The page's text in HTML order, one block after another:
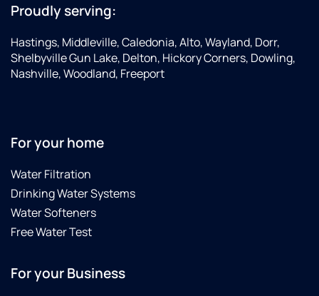
Proudly serving:
Hastings, Middleville, Caledonia, Alto, Wayland, Dorr,
Shelbyville Gun Lake, Delton, Hickory Corners, Dowling,
Nashville, Woodland, Freeport
For your home
Water Filtration
Drinking Water Systems
Water Softeners
Free Water Test
For your Business